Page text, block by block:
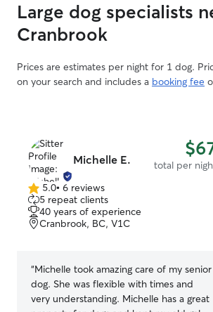
Large dog specialists
Cranbrook
Prices are estimates per night for 1 dog.
on your search and includes a booking fee
Michelle E. total per
5.0
out
of
5
5.0• 6 reviews
5 repeat clients
40 years of experience
Cranbrook, BC, V1C
“Michelle took amazing care of my senior
dog. She was flexible with times and
very understanding. Michelle has a great